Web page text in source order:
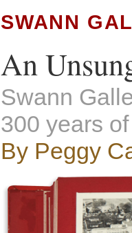
SWANN
An
Swann
300 years
By Peggy